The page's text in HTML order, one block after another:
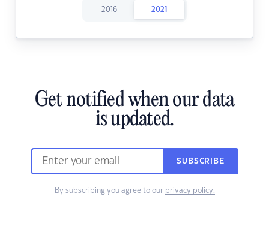
2016 2021
Get notified when our data
is updated.
SUBSCRIBE
By subscribing you agree to our privacy policy.